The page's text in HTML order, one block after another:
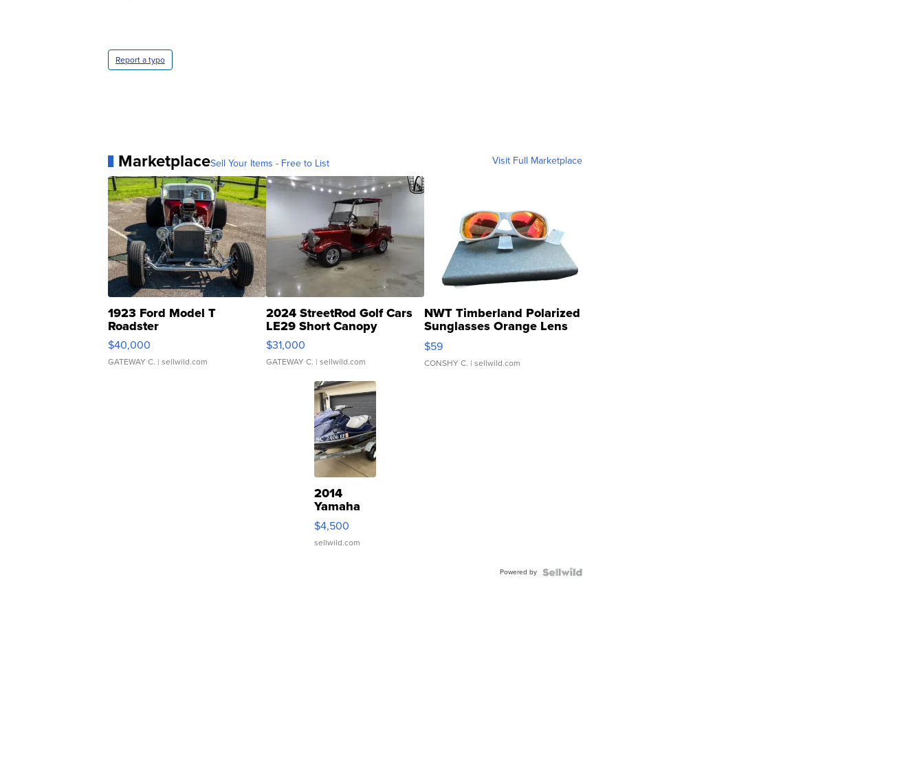
Report a typo
MarketplaceSell Your Items - Free to List Visit Full Marketplace
1923 Ford Model T
Roadster
$40,000
GATEWAY C. | sellwild.com
2024 StreetRod Golf Cars
LE29 Short Canopy
$31,000
GATEWAY C. | sellwild.com
NWT Timberland Polarized
Sunglasses Orange Lens
Gray and Ora...
$59
CONSHY C. | sellwild.com
2014
Yamaha
VX Deluxe
$4,500
sellwild.com
Powered by